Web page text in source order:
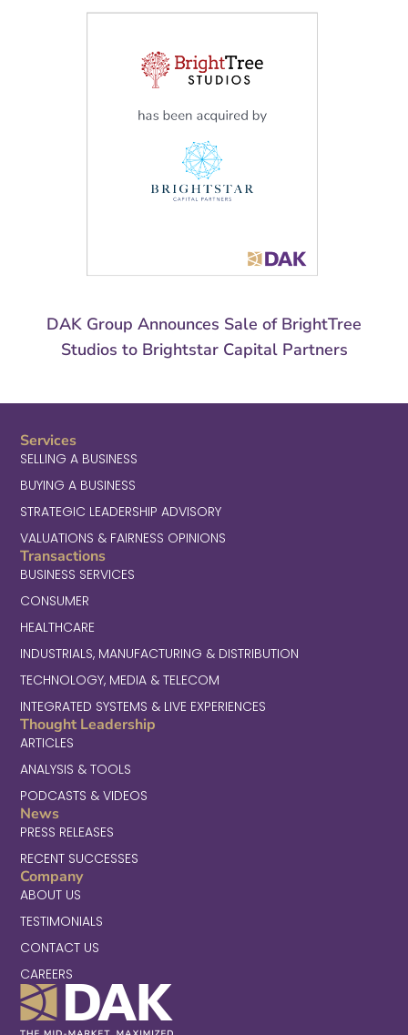
DAK Group Announces Sale of BrightTree
Studios to Brightstar Capital Partners
Services
SELLING A BUSINESS
BUYING A BUSINESS
STRATEGIC LEADERSHIP ADVISORY
VALUATIONS & FAIRNESS OPINIONS
Transactions
BUSINESS SERVICES
CONSUMER
HEALTHCARE
INDUSTRIALS, MANUFACTURING & DISTRIBUTION
TECHNOLOGY, MEDIA & TELECOM
INTEGRATED SYSTEMS & LIVE EXPERIENCES
Thought Leadership
ARTICLES
ANALYSIS & TOOLS
PODCASTS & VIDEOS
News
PRESS RELEASES
RECENT SUCCESSES
Company
ABOUT US
TESTIMONIALS
CONTACT US
CAREERS